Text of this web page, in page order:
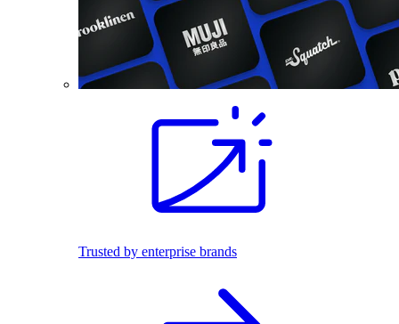
Trusted by enterprise brands